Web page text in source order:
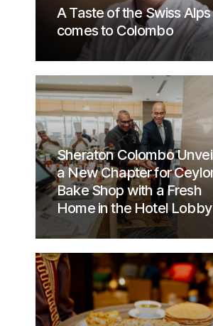
A Taste of the Swiss Alps
comes to Colombo
Sheraton Colombo
a New Chapter for
Bake Shop with a Fresh
Home in the Hotel Lobby